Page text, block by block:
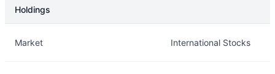
Holdings
Market International Stocks